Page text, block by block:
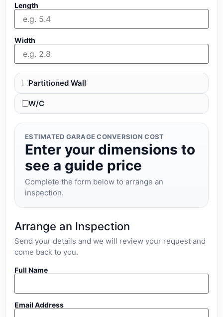
Length
Width
Partitioned Wall
W/C
ESTIMATED GARAGE CONVERSION COST
Enter your dimensions to
see a guide price
Complete the form below to arrange an
inspection.
Arrange an Inspection
Send your details and we will review your request and
come back to you.
Full Name
Email Address